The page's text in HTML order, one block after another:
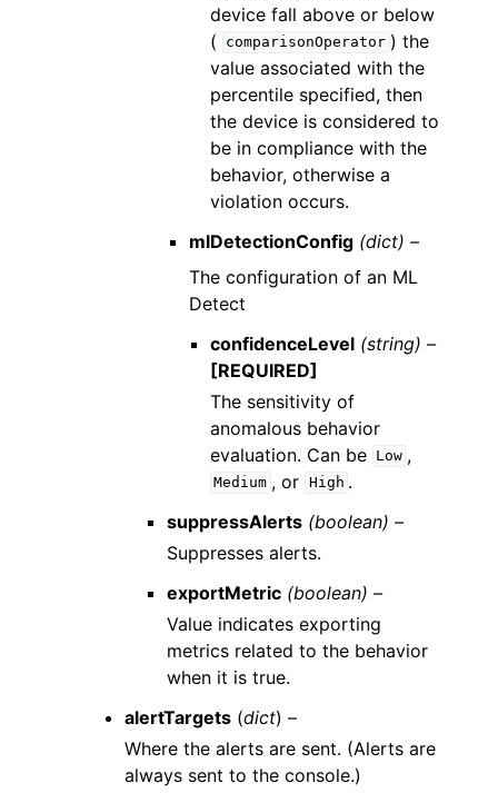
device fall above or below
(
comparisonOperator ) the
value associated with the
percentile specified, then
the device is considered to
be in compliance with the
behavior, otherwise a
violation occurs.
mlDetectionConfig (dict) –
The configuration of an ML
Detect
confidenceLevel (string) –
[REQUIRED]
The sensitivity of
anomalous behavior
evaluation. Can be
Low ,
Medium , or High .
suppressAlerts (boolean) –
Suppresses alerts.
exportMetric (boolean) –
Value indicates exporting
metrics related to the behavior
when it is true.
alertTargets (dict) –
Where the alerts are sent. (Alerts are
always sent to the console.)